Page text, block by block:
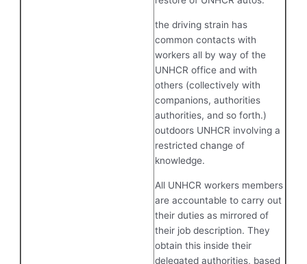
the driving strain has
common contacts with
workers all by way of the
UNHCR office and with
others (collectively with
companions, authorities
authorities, and so forth.)
outdoors UNHCR involving a
restricted change of
knowledge.
All UNHCR workers members
are accountable to carry out
their duties as mirrored of
their job description. They
obtain this inside their
delegated authorities, based